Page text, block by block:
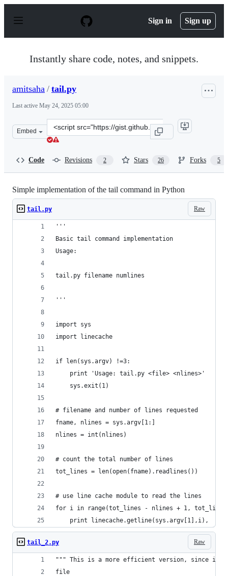
p
Sign in Sign up
Instantly share code, notes, and snippets.
amitsaha / tail.py
Last active May 24, 2025 05:00
Embed
Clone
this
Code Revisions 2 Stars 26 Forks 5
Simple implementation of the tail command in Python
Raw
tail.py
'''
Basic tail command implementation
Usage:
tail.py filename numlines
'''
import sys
import linecache
if len(sys.argv) !=3:
    print 'Usage: tail.py <file> <nlines>'
    sys.exit(1)
# filename and number of lines requested
fname, nlines = sys.argv[1:]
nlines = int(nlines)
# count the total number of lines
tot_lines = len(open(fname).readlines())
# use line cache module to read the lines
for i in range(tot_lines - nlines + 1,
    print linecache.getline(sys.argv[1],i),
Raw
tail_2.py
""" This is a more efficient version, since it
file